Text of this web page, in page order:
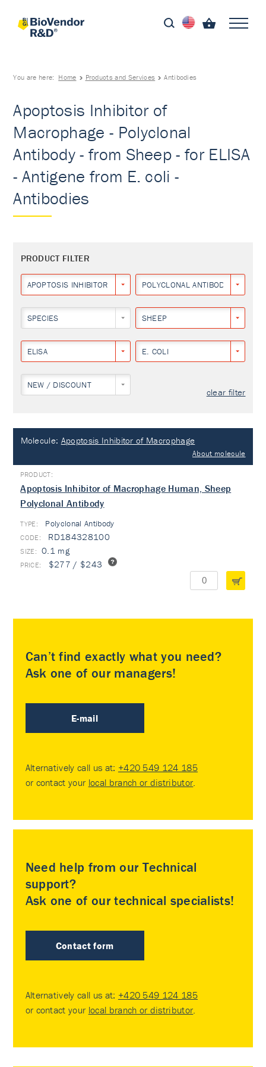
You are here: Home Products and Services Antibodies
Apoptosis Inhibitor of
Macrophage - Polyclonal
Antibody - from Sheep - for ELISA
- Antigene from E. coli -
Antibodies
PRODUCT FILTER
APOPTOSIS INHIBITOR OF MACROPHAGEPOLYCLONAL ANTIBODY
SPECIES SHEEP
ELISA E. COLI
NEW / DISCOUNT
clear filter
Molecule: Apoptosis Inhibitor of Macrophage
About molecule
Apoptosis Inhibitor of Macrophage Human, Sheep
Polyclonal Antibody
TYPE: Polyclonal Antibody
RD184328100
0.1 mg
$277 / $243
Can’t find exactly what you need?
Ask one of our managers!
E-mail
Alternatively call us at: +420 549 124 185
or contact your local branch or distributor.
Need help from our Technical
support?
Ask one of our technical specialists!
Contact form
Alternatively call us at: +420 549 124 185
or contact your local branch or distributor.